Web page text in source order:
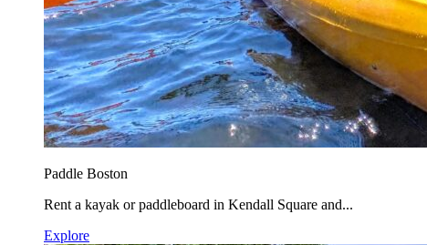
Paddle Boston
Rent a kayak or paddleboard in Kendall Square and...
Explore